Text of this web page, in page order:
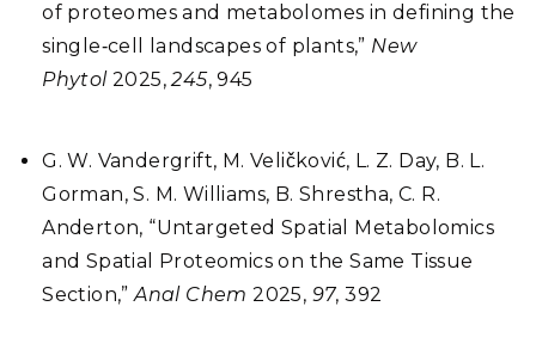
of proteomes and metabolomes in defining the
single‐cell landscapes of plants,” New
Phytol 2025,245, 945
G. W. Vandergrift, M. Veličković, L. Z. Day, B. L.
Gorman, S. M. Williams, B. Shrestha, C. R.
Anderton, “Untargeted Spatial Metabolomics
and Spatial Proteomics on the Same Tissue
Section,”Anal Chem2025, 97, 392